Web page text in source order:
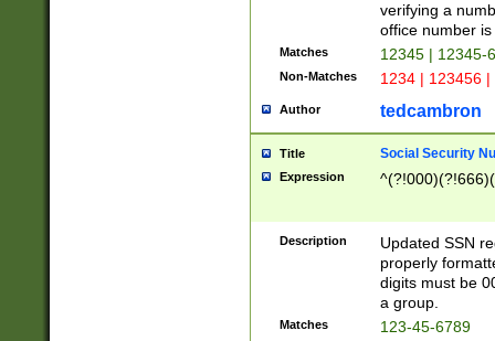
verifying a
office number
Matches 12345 | 12345-
Non-Matches 1234 | 123456
Author tedcambron
Title Social Security
Expression
Description
Updated SSN
properly
digits must be
a group.
Matches 123-45-6789